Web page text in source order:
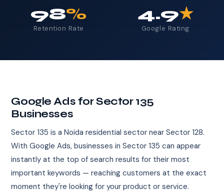
98%
Retention Rate
4.9★
Google Rating
Google Ads for Sector 135
Businesses
Sector 135 is a Noida residential sector near Sector 128.
With Google Ads, businesses in Sector 135 can appear
instantly at the top of search results for their most
important keywords — reaching customers at the exact
moment they're looking for your product or service.